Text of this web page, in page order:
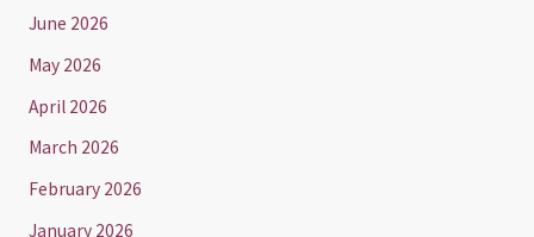
June 2026
May 2026
April 2026
March 2026
February 2026
January 2026